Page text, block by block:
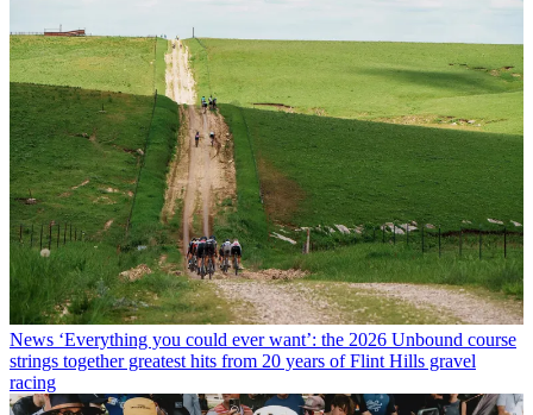
News ‘Everything you could ever want’: the 2026 Unbound course
strings together greatest hits from 20 years of Flint Hills gravel
racing